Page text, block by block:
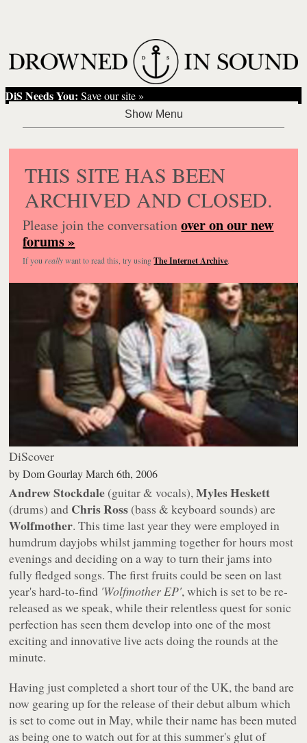
DiS Needs You: Save our site »
THIS SITE HAS BEEN
ARCHIVED AND CLOSED.
Please join the conversationover on our new
forums »
If you reallywant to read this, try usingThe Internet Archive.
DiScover
byDom Gourlay March 6th, 2006
Andrew Stockdale (guitar & vocals),Myles Heskett
(drums) and Chris Ross (bass & keyboard sounds) are
Wolfmother. This time last year they were employed in
humdrum dayjobs whilst jamming together for hours most
evenings and deciding on a way to turn their jams into
fully fledged songs. The first fruits could be seen on last
year's hard-to-find 'Wolfmother EP', which is set to be re-
released as we speak, while their relentless quest for sonic
perfection has seen them develop into one of the most
exciting and innovative live acts doing the rounds at the
minute.
Having just completed a short tour of the UK, the band are
now gearing up for the release of their debut album which
is set to come out in May, while their name has been muted
as being one to watch out for at this summer's glut of